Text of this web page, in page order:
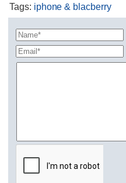
Tags: iphone & blacberry